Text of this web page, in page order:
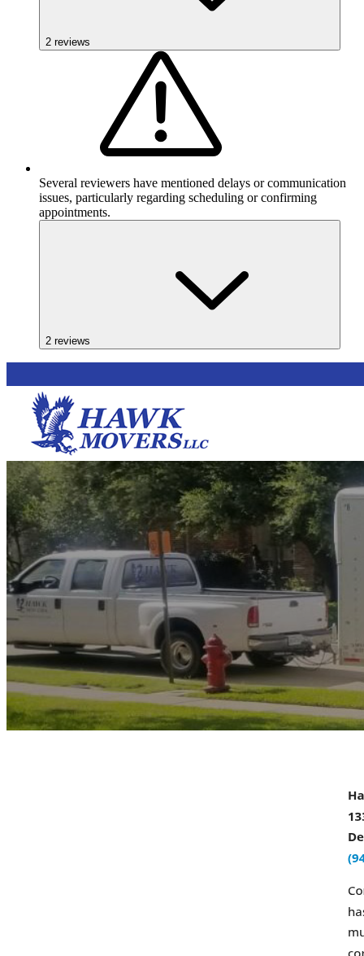
2 reviews
Several reviewers have mentioned delays or communication
issues, particularly regarding scheduling or confirming
appointments.
2 reviews